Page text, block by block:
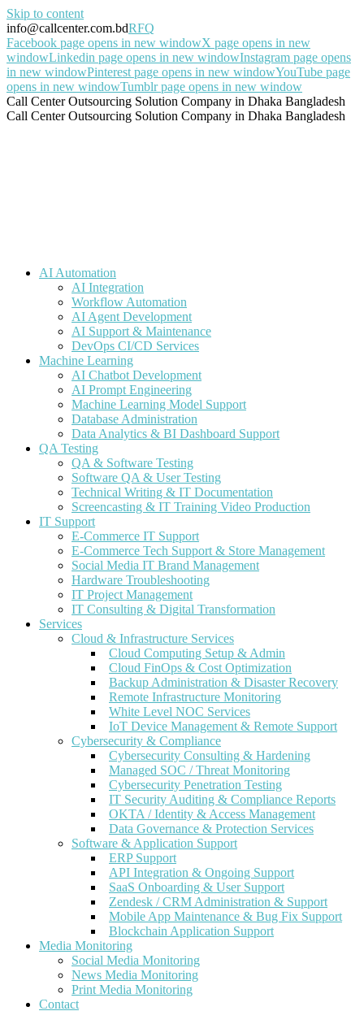
Skip to content
info@callcenter.com.bdRFQ
Facebook page opens in new windowX page opens in new
windowLinkedin page opens in new windowInstagram page opens
in new windowPinterest page opens in new windowYouTube page
opens in new windowTumblr page opens in new window
Call Center Outsourcing Solution Company in Dhaka Bangladesh
Call Center Outsourcing Solution Company in Dhaka Bangladesh
AI Automation
AI Integration
Workflow Automation
AI Agent Development
AI Support & Maintenance
DevOps CI/CD Services
Machine Learning
AI Chatbot Development
AI Prompt Engineering
Machine Learning Model Support
Database Administration
Data Analytics & BI Dashboard Support
QA Testing
QA & Software Testing
Software QA & User Testing
Technical Writing & IT Documentation
Screencasting & IT Training Video Production
IT Support
E-Commerce IT Support
E-Commerce Tech Support & Store Management
Social Media IT Brand Management
Hardware Troubleshooting
IT Project Management
IT Consulting & Digital Transformation
Services
Cloud & Infrastructure Services
Cloud Computing Setup & Admin
Cloud FinOps & Cost Optimization
Backup Administration & Disaster Recovery
Remote Infrastructure Monitoring
White Level NOC Services
IoT Device Management & Remote Support
Cybersecurity & Compliance
Cybersecurity Consulting & Hardening
Managed SOC / Threat Monitoring
Cybersecurity Penetration Testing
IT Security Auditing & Compliance Reports
OKTA / Identity & Access Management
Data Governance & Protection Services
Software & Application Support
ERP Support
API Integration & Ongoing Support
SaaS Onboarding & User Support
Zendesk / CRM Administration & Support
Mobile App Maintenance & Bug Fix Support
Blockchain Application Support
Media Monitoring
Social Media Monitoring
News Media Monitoring
Print Media Monitoring
Contact